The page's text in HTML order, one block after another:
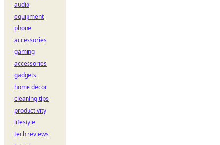
audio
equipment
phone
accessories
gaming
accessories
gadgets
home decor
cleaning tips
productivity
lifestyle
tech reviews